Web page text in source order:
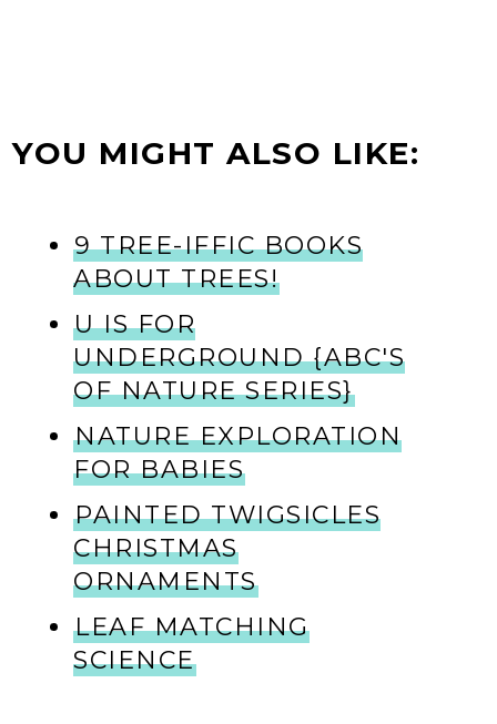
YOU MIGHT ALSO LIKE:
9 TREE-IFFIC BOOKS
ABOUT TREES!
U IS FOR
UNDERGROUND {ABC'S
OF NATURE SERIES}
NATURE EXPLORATION
FOR BABIES
PAINTED TWIGSICLES
CHRISTMAS
ORNAMENTS
LEAF MATCHING
SCIENCE